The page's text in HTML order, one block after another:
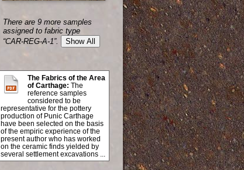
There are 9 more samples
assigned to fabric type
“CAR-REG-A-1”.
Show All
The Fabrics of the Area
of Carthage: The
reference samples
considered to be
representative for the pottery
production of Punic Carthage
have been selected on the basis
of the empiric experience of the
present author who has worked
on the ceramic finds yielded by
several settlement excavations ...